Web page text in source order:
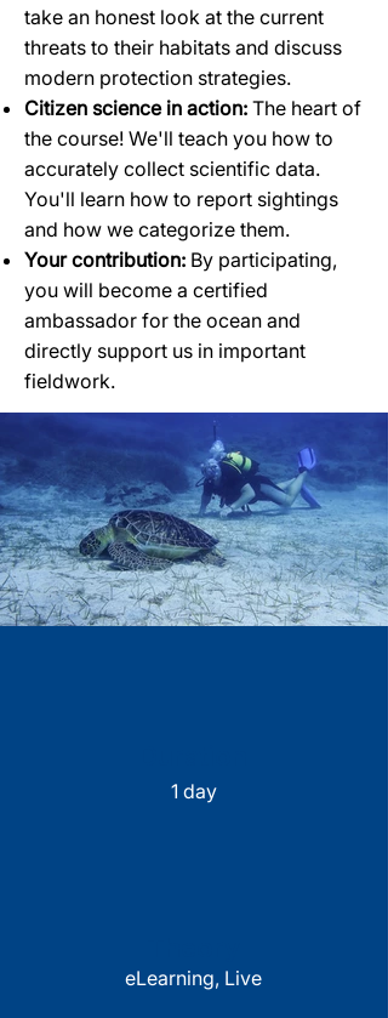
take an honest look at the current
threats to their habitats and discuss
modern protection strategies.
Citizen science in action: The heart of
the course! We'll teach you how to
accurately collect scientific data.
You'll learn how to report sightings
and how we categorize them.
Your contribution: By participating,
you will become a certified
ambassador for the ocean and
directly support us in important
fieldwork.
1 day
eLearning, Live